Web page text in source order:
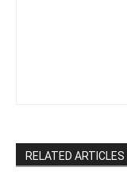
RELATED ARTICLES